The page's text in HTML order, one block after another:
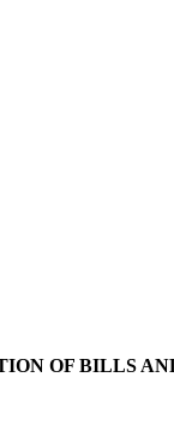
OF BILLS